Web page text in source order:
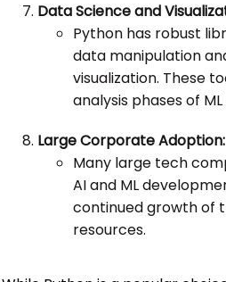
Data Science and
Python has robust
data manipulation
visualization. These
analysis phases of
Large Corporate Adoption:
Many large tech
AI and ML
continued growth of
resources.